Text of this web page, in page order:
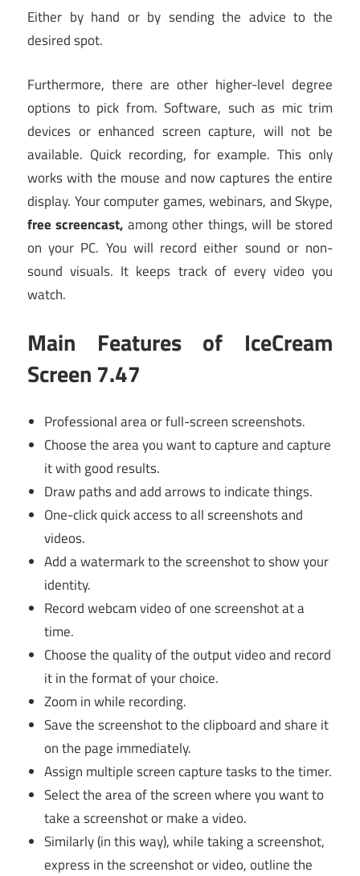
Either by hand or by sending the advice to the
desired spot.
Furthermore, there are other higher-level degree
options to pick from. Software, such as mic trim
devices or enhanced screen capture, will not be
available. Quick recording, for example. This only
works with the mouse and now captures the entire
display. Your computer games, webinars, and Skype,
free screencast, among other things, will be stored
on your PC. You will record either sound or non-
sound visuals. It keeps track of every video you
watch.
Main Features of IceCream
Screen 7.47
Professional area or full-screen screenshots.
Choose the area you want to capture and capture
it with good results.
Draw paths and add arrows to indicate things.
One-click quick access to all screenshots and
videos.
Add a watermark to the screenshot to show your
identity.
Record webcam video of one screenshot at a
time.
Choose the quality of the output video and record
it in the format of your choice.
Zoom in while recording.
Save the screenshot to the clipboard and share it
on the page immediately.
Assign multiple screen capture tasks to the timer.
Select the area of ​​the screen where you want to
take a screenshot or make a video.
Similarly (in this way), while taking a screenshot,
express in the screenshot or video, outline the